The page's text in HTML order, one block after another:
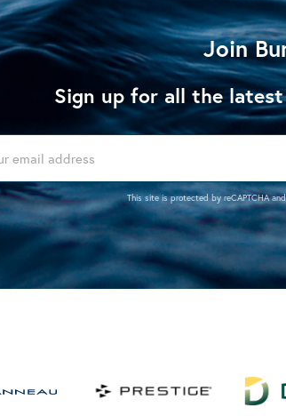
Join
Sign up for all the
This site is protected by reCAPTCHA